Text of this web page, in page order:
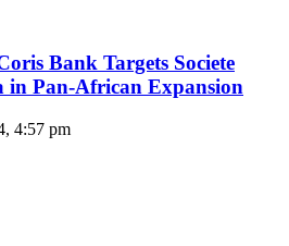
Bank Targets Societe
in Pan-African Expansion
4:57 pm